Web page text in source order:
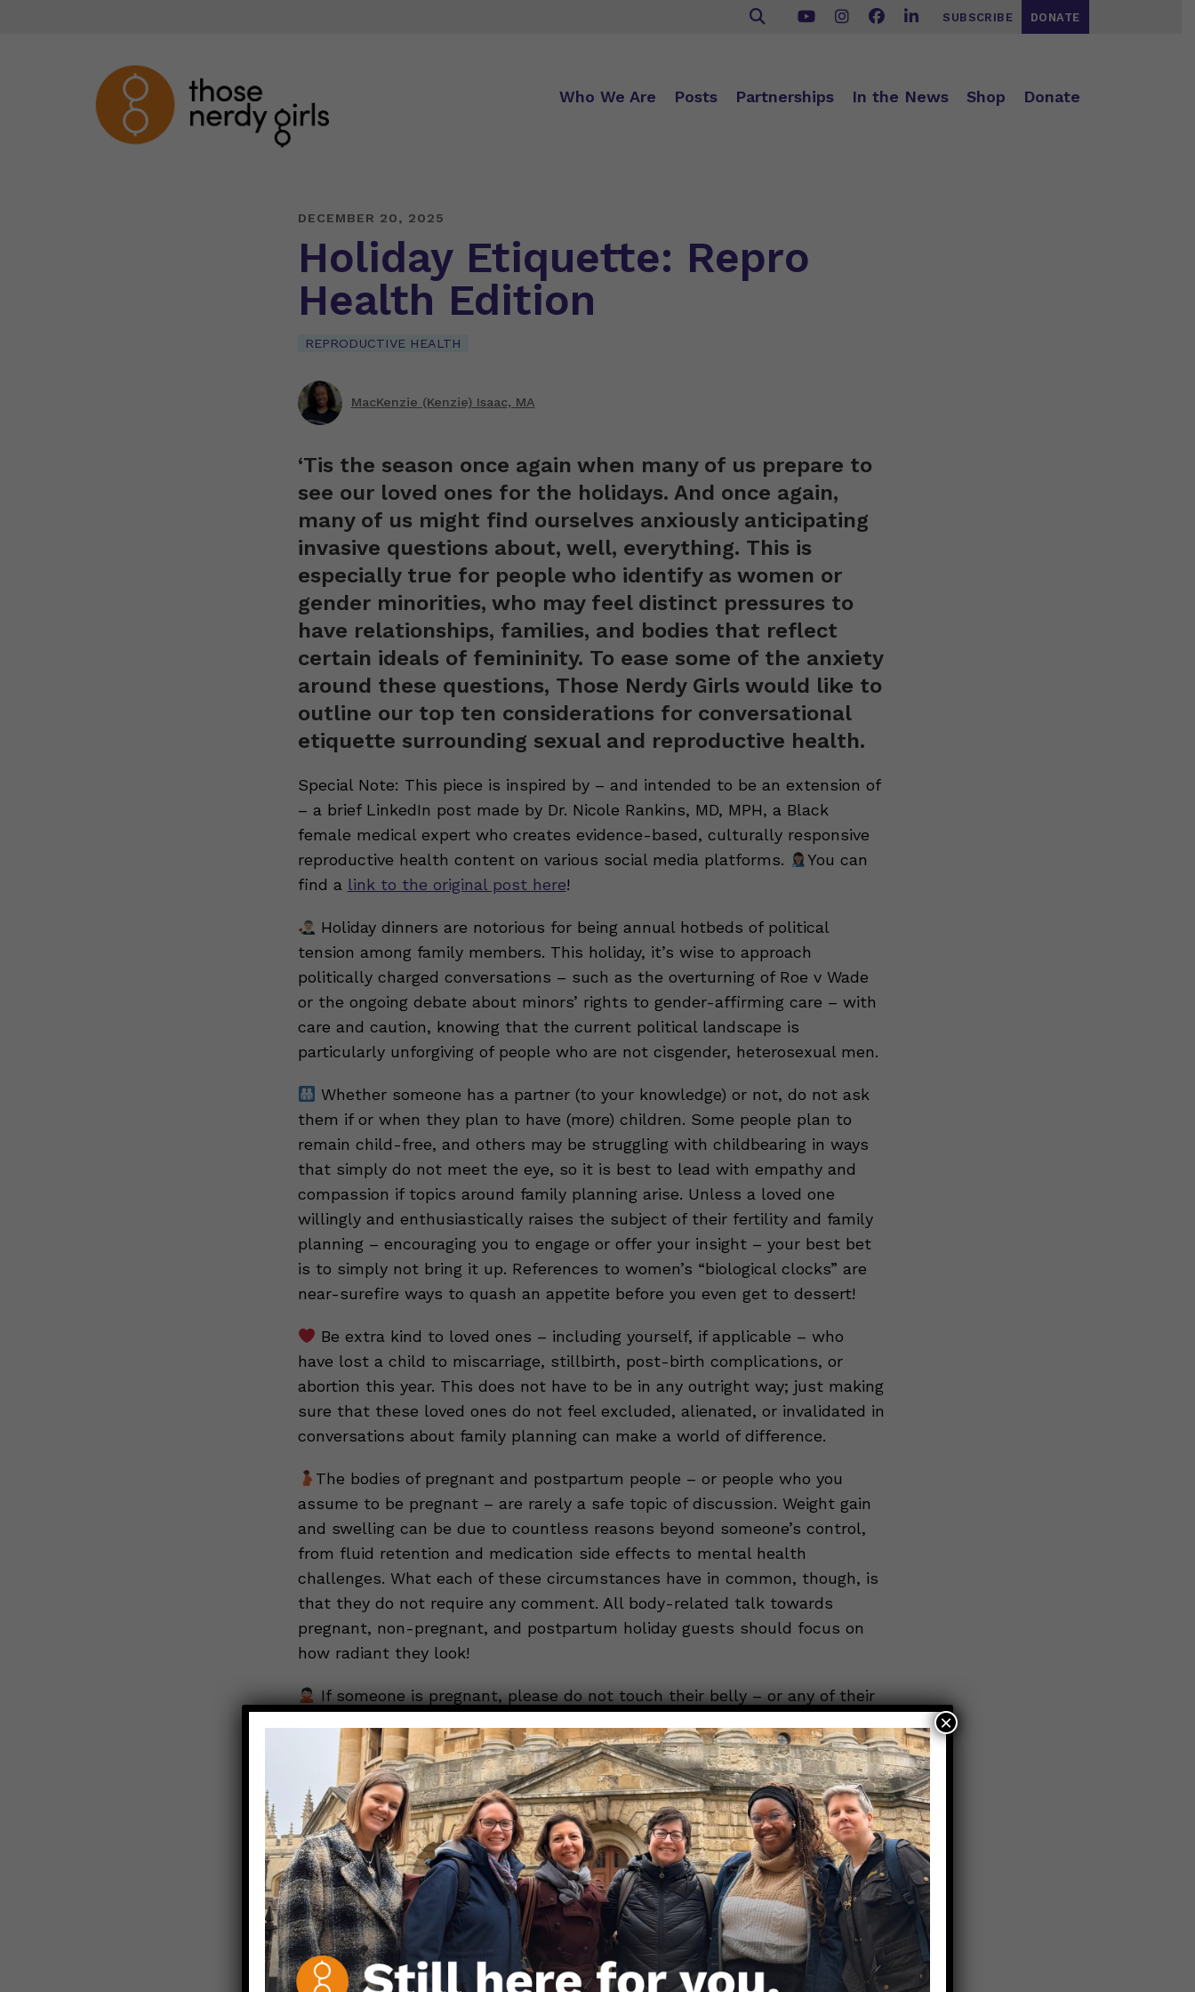
SUBSCRIBE DONATE
Who We Are Posts Partnerships In the News Shop Donate
DECEMBER 20, 2025
Holiday Etiquette: Repro
Health Edition
REPRODUCTIVE HEALTH
MacKenzie (Kenzie) Isaac, MA
‘Tis the season once again when many of us prepare to
see our loved ones for the holidays. And once again,
many of us might find ourselves anxiously anticipating
invasive questions about, well, everything. This is
especially true for people who identify as women or
gender minorities, who may feel distinct pressures to
have relationships, families, and bodies that reflect
certain ideals of femininity. To ease some of the anxiety
around these questions, Those Nerdy Girls would like to
outline our top ten considerations for conversational
etiquette surrounding sexual and reproductive health.
Special Note: This piece is inspired by – and intended to be an extension of
– a brief LinkedIn post made by Dr. Nicole Rankins, MD, MPH, a Black
female medical expert who creates evidence-based, culturally responsive
reproductive health content on various social media platforms.
You can
find a link to the original post here!
Holiday dinners are notorious for being annual hotbeds of political
tension among family members. This holiday, it’s wise to approach
politically charged conversations – such as the overturning of Roe v Wade
or the ongoing debate about minors’ rights to gender-affirming care – with
care and caution, knowing that the current political landscape is
particularly unforgiving of people who are not cisgender, heterosexual men.
Whether someone has a partner (to your knowledge) or not, do not ask
them if or when they plan to have (more) children. Some people plan to
remain child-free, and others may be struggling with childbearing in ways
that simply do not meet the eye, so it is best to lead with empathy and
compassion if topics around family planning arise. Unless a loved one
willingly and enthusiastically raises the subject of their fertility and family
planning – encouraging you to engage or offer your insight – your best bet
is to simply not bring it up. References to women’s “biological clocks” are
near-surefire ways to quash an appetite before you even get to dessert!
Be extra kind to loved ones – including yourself, if applicable – who
have lost a child to miscarriage, stillbirth, post-birth complications, or
abortion this year. This does not have to be in any outright way; just making
sure that these loved ones do not feel excluded, alienated, or invalidated in
conversations about family planning can make a world of difference.
The bodies of pregnant and postpartum people – or people who you
assume to be pregnant – are rarely a safe topic of discussion. Weight gain
and swelling can be due to countless reasons beyond someone’s control,
from fluid retention and medication side effects to mental health
challenges. What each of these circumstances have in common, though, is
that they do not require any comment. All body-related talk towards
pregnant, non-pregnant, and postpartum holiday guests should focus on
how radiant they look!
If someone is pregnant, please do not touch their belly – or any of their
on their birth plans or eating habits; and honor any extra precautions they
take to protect themselves and their family from COVID-19 or other
infectious diseases (such as avoiding travel). Think about how the mere
suggestion that your favorite side dish isn’t properly seasoned can cause
dinner-table conversation to take a nosedive.
Now, you can imagine
what your suggestions around someone’s childbearing/childrearing
practices would do to the collective mood.
If a loved one interrogates you about your sexuality, regardless of
whether your sexuality is universal knowledge, there are ways to
respectfully steer the conversation away from your sexual preferences.
×